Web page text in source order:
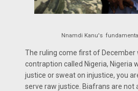
Nnamdi Kanu's
The ruling come first of December
contraption called Nigeria, Nigeria
justice or sweat on injustice, you
serve raw justice. Biafrans are not